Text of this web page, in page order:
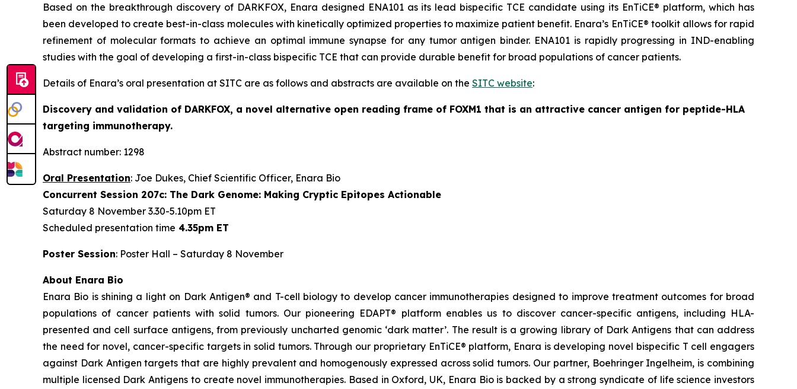
Based on the breakthrough discovery of DARKFOX, Enara designed ENA101 as its lead bispecific TCE candidate using its EnTiCE® platform, which has
been developed to create best-in-class molecules with kinetically optimized properties to maximize patient benefit. Enara’s EnTiCE® toolkit allows for rapid
refinement of molecular formats to achieve an optimal immune synapse for any tumor antigen binder. ENA101 is rapidly progressing in IND-enabling
studies with the goal of developing a first-in-class bispecific TCE that can provide durable benefit for broad populations of cancer patients.
Details of Enara’s oral presentation at SITC are as follows and abstracts are available on the SITC website:
Discovery and validation of DARKFOX, a novel alternative open reading frame of FOXM1 that is an attractive cancer antigen for peptide-HLA
targeting immunotherapy.
Abstract number: 1298
Oral Presentation: Joe Dukes, Chief Scientific Officer, Enara Bio
Concurrent Session 207c: The Dark Genome: Making Cryptic Epitopes Actionable
Saturday 8 November 3.30-5.10pm ET
Scheduled presentation time 4.35pm ET
Poster Session: Poster Hall – Saturday 8 November
About Enara Bio
Enara Bio is shining a light on Dark Antigen® and T-cell biology to develop cancer immunotherapies designed to improve treatment outcomes for broad
populations of cancer patients with solid tumors. Our pioneering EDAPT® platform enables us to discover cancer-specific antigens, including HLA-
presented and cell surface antigens, from previously uncharted genomic ‘dark matter’. The result is a growing library of Dark Antigens that can address
the need for novel, cancer-specific targets in solid tumors. Through our proprietary EnTiCE® platform, Enara is developing novel bispecific T cell engagers
against Dark Antigen targets that are highly prevalent and homogenously expressed across solid tumors. Our partner, Boehringer Ingelheim, is combining
multiple licensed Dark Antigens to create novel immunotherapies. Based in Oxford, UK, Enara Bio is backed by a strong syndicate of life science investors